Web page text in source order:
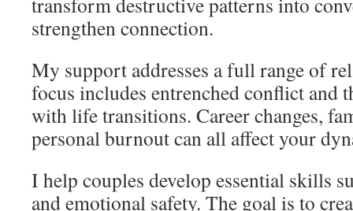
strengthen connection.
My support addresses a full range of
focus includes entrenched conflict and
with life transitions. Career changes,
personal burnout can all affect your
I help couples develop essential skills
and emotional safety. The goal is to